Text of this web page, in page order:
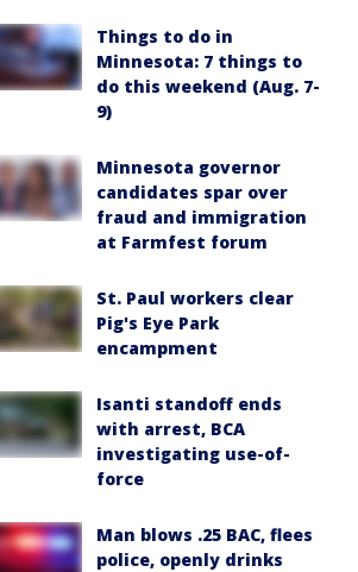
Things to do in
Minnesota: 7 things to
do this weekend (Aug. 7-
9)
Minnesota governor
candidates spar over
fraud and immigration
at Farmfest forum
St. Paul workers clear
Pig's Eye Park
encampment
Isanti standoff ends
with arrest, BCA
investigating use-of-
force
Man blows .25 BAC, flees
police, openly drinks